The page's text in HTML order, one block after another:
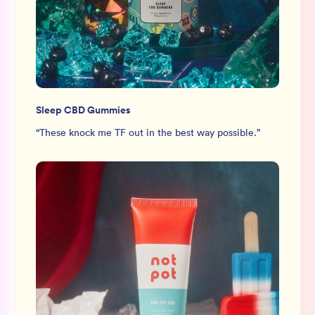
Sleep CBD Gummies
“These knock me TF out in the best way possible.”